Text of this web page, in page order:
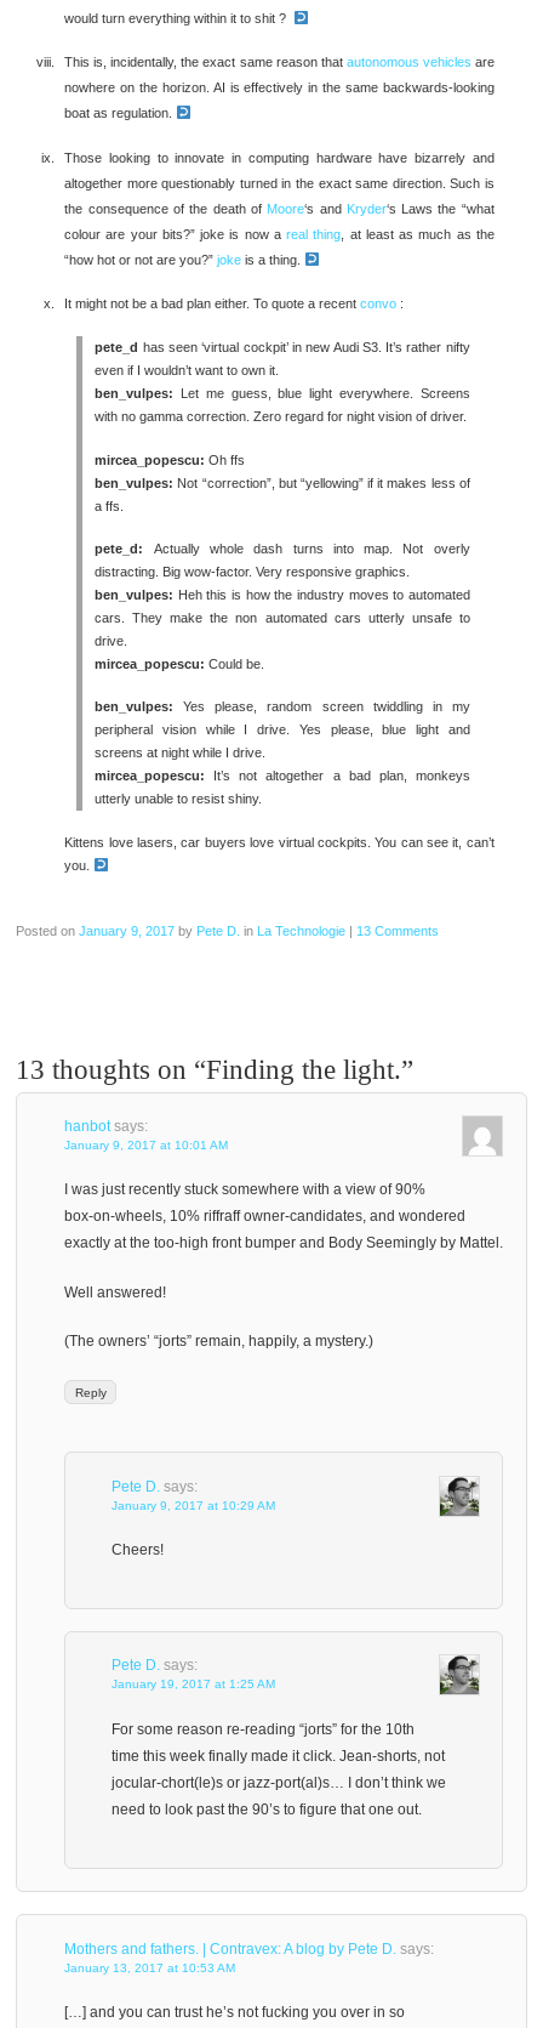
would turn everything within it to shit ?
This is, incidentally, the exact same reason that autonomous vehicles are
nowhere on the horizon. AI is effectively in the same backwards-looking
boat as regulation.
Those looking to innovate in computing hardware have bizarrely and
altogether more questionably turned in the exact same direction. Such is
the consequence of the death of Moore‘s and Kryder‘s Laws the “what
colour are your bits?” joke is now areal thing , at least as much as the
“how hot or not are you?”joke is a thing.
It might not be a bad plan either. To quote a recentconvo :
pete_d has seen ‘virtual cockpit’ in new Audi S3. It’s rather nifty
even if I wouldn’t want to own it.
ben_vulpes:
Let me guess, blue light everywhere. Screens
with no gamma correction. Zero regard for night vision of driver.
mircea_popescu: Oh ffs
ben_vulpes: Not “correction”, but “yellowing” if it makes less of
a ffs.
pete_d:
Actually whole dash turns into map. Not overly
distracting. Big wow-factor. Very responsive graphics.
ben_vulpes: Heh this is how the industry moves to automated
cars. They make the non automated cars utterly unsafe to
drive.
mircea_popescu: Could be.
ben_vulpes:
Yes please, random screen twiddling in my
peripheral vision while I drive. Yes please, blue light and
screens at night while I drive.
mircea_popescu:
It’s not altogether a bad plan, monkeys
utterly unable to resist shiny.
Kittens love lasers, car buyers love virtual cockpits. You can see it, can’t
you.
Posted onJanuary 9, 2017 by Pete D. in La Technologie | 13 Comments
13 thoughts on “Finding the light.”
hanbot says:
January 9, 2017 at 10:01 AM
I was just recently stuck somewhere with a view of 90%
box-on-wheels, 10% riffraff owner-candidates, and wondered
exactly at the too-high front bumper and Body Seemingly by Mattel.
Well answered!
(The owners’ “jorts” remain, happily, a mystery.)
Reply
Pete D. says:
January 9, 2017 at 10:29 AM
Cheers!
Pete D. says:
January 19, 2017 at 1:25 AM
For some reason re-reading “jorts” for the 10th
time this week finally made it click. Jean-shorts, not
jocular-chort(le)s or jazz-port(al)s… I don’t think we
need to look past the 90’s to figure that one out.
Mothers and fathers. | Contravex: A blog by Pete D. says:
January 13, 2017 at 10:53 AM
[…] and you can trust he’s not fucking you over in so